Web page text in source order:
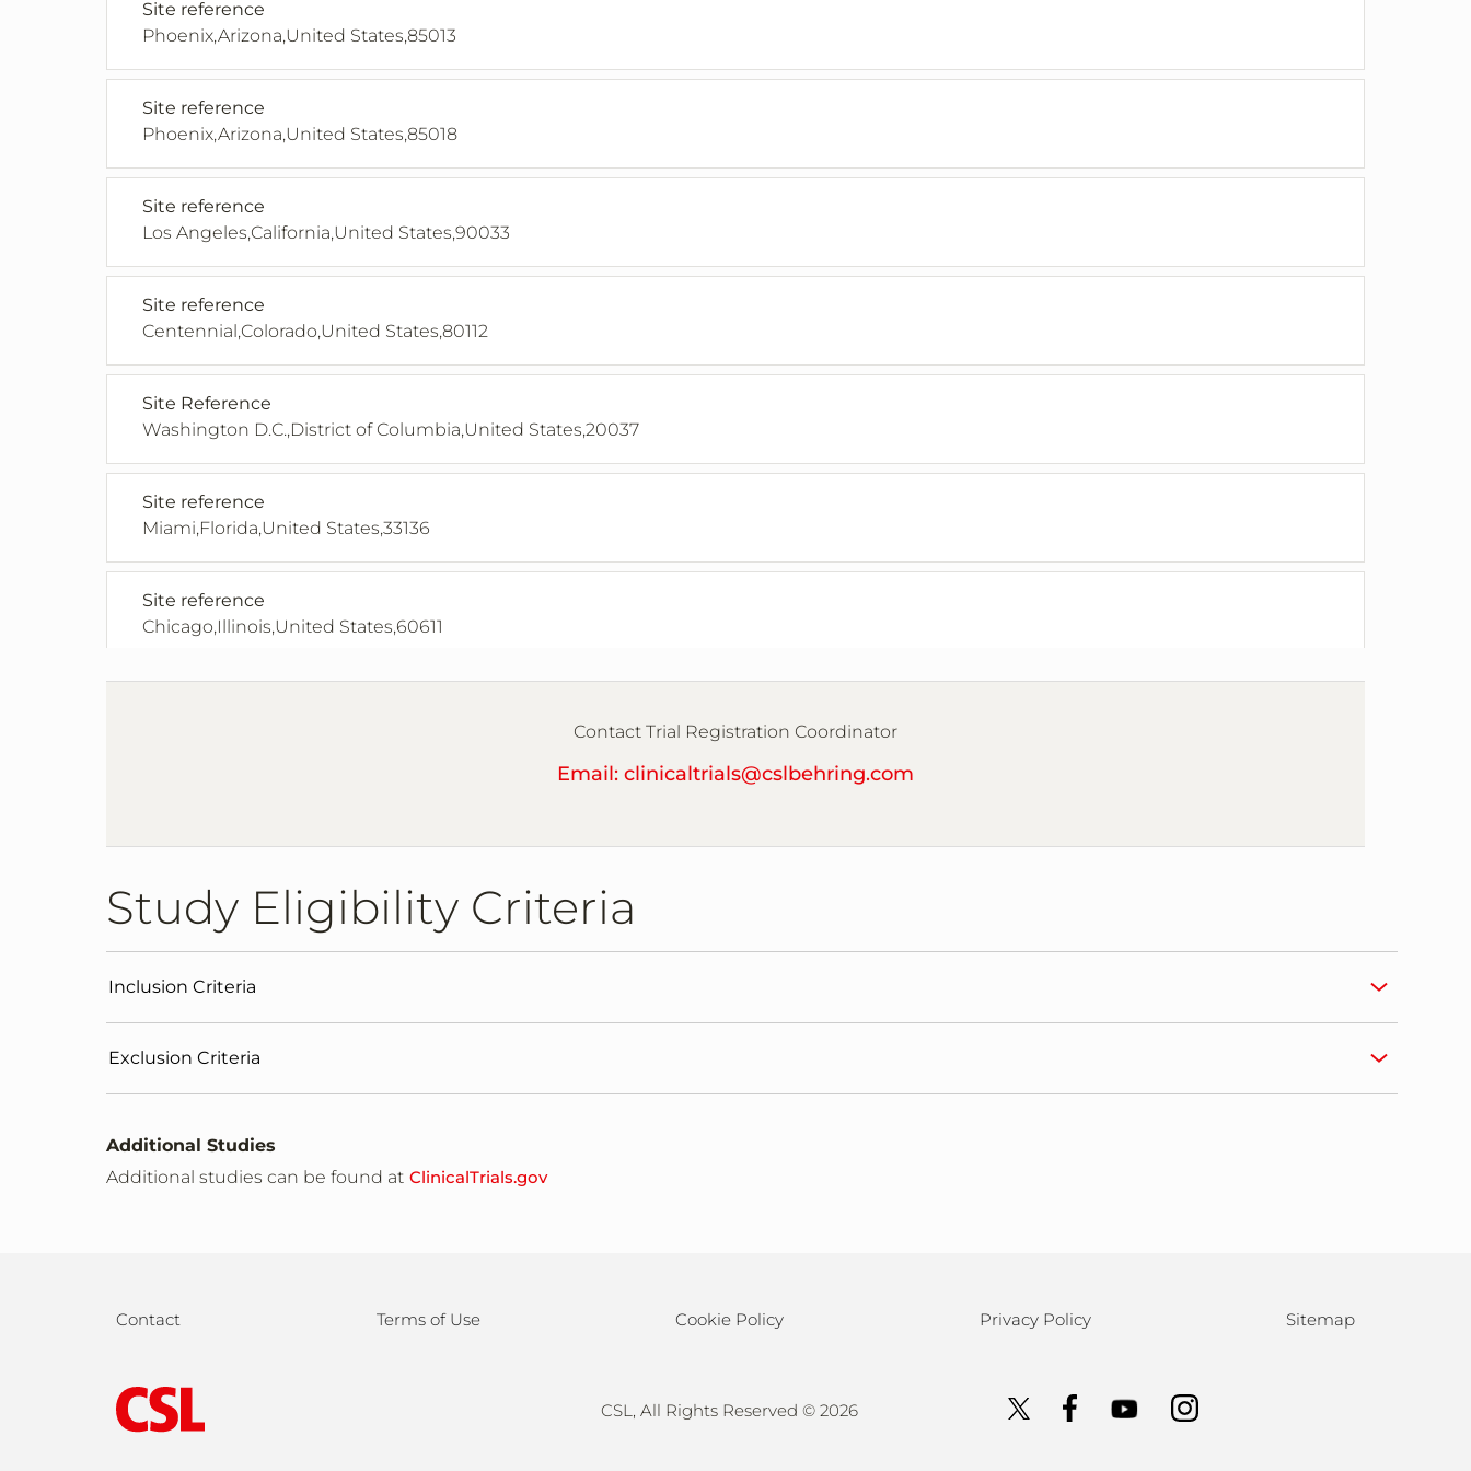
Site reference
Phoenix,Arizona,United States,85013
Site reference
Phoenix,Arizona,United States,85018
Site reference
Los Angeles,California,United States,90033
Site reference
Centennial,Colorado,United States,80112
Site Reference
Washington D.C.,District of Columbia,United States,20037
Site reference
Miami,Florida,United States,33136
Site reference
Chicago,Illinois,United States,60611
Site reference
Kansas City,Kansas,United States,66160
Site Reference
New Brunswick,New Jersey,United States,08901
Site reference
Charlotte,North Carolina,United States,28204
Site Reference
Durham,North Carolina,United States,27710
Contact Trial Registration Coordinator
Email: clinicaltrials@cslbehring.com
Study Eligibility Criteria
Inclusion Criteria
Exclusion Criteria
Additional Studies
Additional studies can be found at ClinicalTrials.gov
Contact Terms of Use Cookie Policy Privacy Policy Sitemap
CSL, All Rights Reserved © 2026